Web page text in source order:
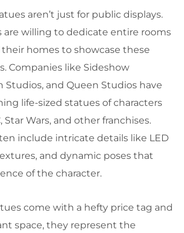
aren’t just for public displays.
are willing to dedicate entire rooms
homes to showcase these
Companies like Sideshow
Studios, and Queen Studios have
life-sized statues of characters
Star Wars, and other franchises.
include intricate details like LED
and dynamic poses that
of the character.
come with a hefty price tag and
space, they represent the